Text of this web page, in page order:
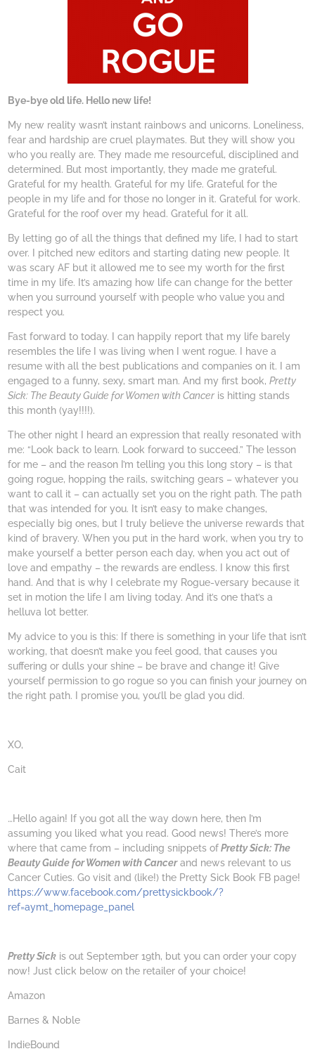
Bye-bye old life. Hello new life!
My new reality wasn’t instant rainbows and unicorns. Loneliness,
fear and hardship are cruel playmates. But they will show you
who you really are. They made me resourceful, disciplined and
determined. But most importantly, they made me grateful.
Grateful for my health. Grateful for my life. Grateful for the
people in my life and for those no longer in it. Grateful for work.
Grateful for the roof over my head. Grateful for it all.
By letting go of all the things that defined my life, I had to start
over. I pitched new editors and starting dating new people. It
was scary AF but it allowed me to see my worth for the first
time in my life. It’s amazing how life can change for the better
when you surround yourself with people who value you and
respect you.
Fast forward to today. I can happily report that my life barely
resembles the life I was living when I went rogue. I have a
resume with all the best publications and companies on it. I am
engaged to a funny, sexy, smart man. And my first book,Pretty
Sick: The Beauty Guide for Women with Cancer is hitting stands
this month (yay!!!!).
The other night I heard an expression that really resonated with
me: “Look back to learn. Look forward to succeed.” The lesson
for me – and the reason I’m telling you this long story – is that
going rogue, hopping the rails, switching gears – whatever you
want to call it – can actually set you on the right path. The path
that was intended for you. It isn’t easy to make changes,
especially big ones, but I truly believe the universe rewards that
kind of bravery. When you put in the hard work, when you try to
make yourself a better person each day, when you act out of
love and empathy – the rewards are endless. I know this first
hand. And that is why I celebrate my Rogue-versary because it
set in motion the life I am living today. And it’s one that’s a
helluva lot better.
My advice to you is this: If there is something in your life that isn’t
working, that doesn’t make you feel good, that causes you
suffering or dulls your shine – be brave and change it! Give
yourself permission to go rogue so you can finish your journey on
the right path. I promise you, you’ll be glad you did.
XO,
Cait
…Hello again! If you got all the way down here, then I’m
assuming you liked what you read. Good news! There’s more
where that came from – including snippets of Pretty Sick: The
Beauty Guide for Women with Cancerand news relevant to us
Cancer Cuties. Go visit and (like!) the Pretty Sick Book FB page!
https://www.facebook.com/prettysickbook/?
ref=aymt_homepage_panel
Pretty Sick is out September 19th, but you can order your copy
now! Just click below on the retailer of your choice!
Amazon
Barnes & Noble
IndieBound